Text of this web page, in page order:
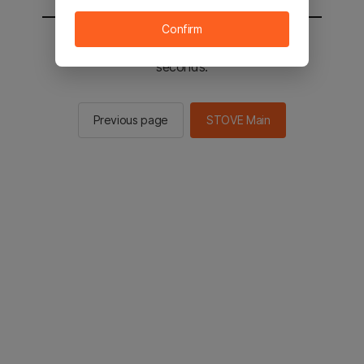
You will be sent to the STOVE main in 2
seconds.
Previous page STOVE Main
Confirm